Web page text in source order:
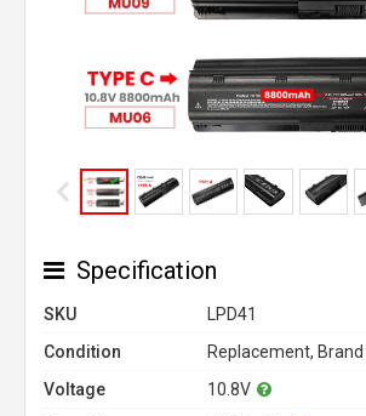
Specification
SKU
LPD41
Condition
Replacement, Brand
Voltage
10.8V